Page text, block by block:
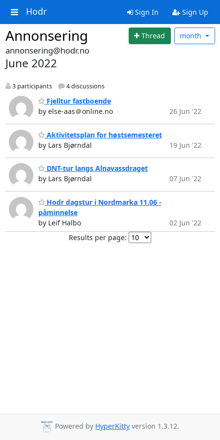
Hodr Sign In Sign Up
Annonsering Thread month
annonsering@hodr.no
June 2022
3 participants 4 discussions
Fjelltur fastboende
by else-aas＠online.no
26 Jun '22
Aktivitetsplan for høstsemesteret
by Lars Bjørndal
19 Jun '22
DNT-tur langs Alnavassdraget
by Lars Bjørndal
07 Jun '22
Hodr dagstur i Nordmarka 11.06 -
påminnelse
by Leif Halbo
02 Jun '22
Results per page:
Powered by HyperKitty version 1.3.12.